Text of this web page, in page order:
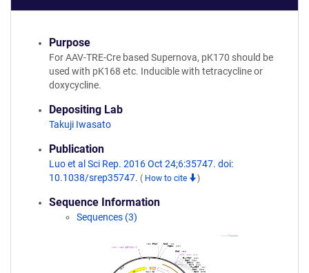
Purpose
For AAV-TRE-Cre based Supernova, pK170 should be
used with pK168 etc. Inducible with tetracycline or
doxycycline.
Depositing Lab
Takuji Iwasato
Publication
Luo et al Sci Rep. 2016 Oct 24;6:35747. doi:
10.1038/srep35747. ( How to cite )
Sequence Information
Sequences (3)